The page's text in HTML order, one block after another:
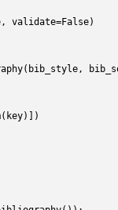
validate=False)